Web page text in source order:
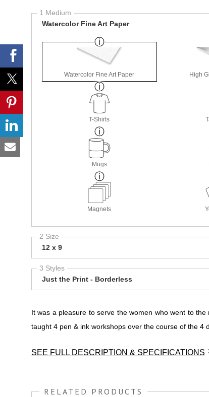
1 Medium
Watercolor Fine Art Paper
Watercolor Fine Art Paper High
T-Shirts
Mugs
Magnets
2 Size
12 x 9
3 Styles
Just the Print - Borderless
It was a pleasure to serve the women who went to
taught 4 pen & ink workshops over the course of the
SEE FULL DESCRIPTION & SPECIFICATIONS
taught 4 pen & ink workshops over the course of the
RELATED PRODUCTS